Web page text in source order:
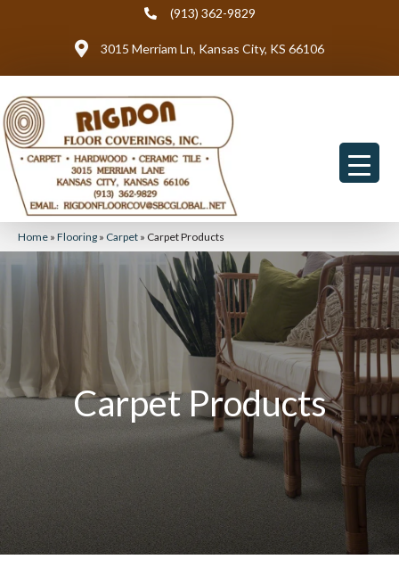
(913) 362-9829
3015 Merriam Ln, Kansas City, KS 66106
Home » Flooring » Carpet » Carpet Products
Carpet Products